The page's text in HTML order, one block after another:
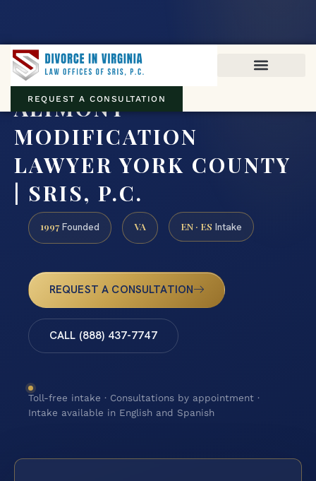
REQUEST A CONSULTATION
ALIMONY
MODIFICATION
LAWYER YORK COUNTY
| SRIS, P.C.
1997 Founded VA EN · ES Intake
REQUEST A CONSULTATION
CALL (888) 437-7747
Toll-free intake · Consultations by appointment ·
Intake available in English and Spanish